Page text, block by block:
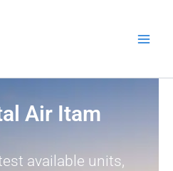
Air Itam
available units,